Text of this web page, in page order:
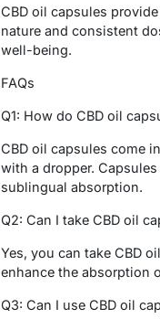
CBD oil capsules
nature and consistent
well-being.
FAQs
Q1: How do CBD oil
CBD oil capsules come
with a dropper.
sublingual absorption.
Q2: Can I take CBD oil
Yes, you can take CBD
enhance the absorption
Q3: Can I use CBD oil